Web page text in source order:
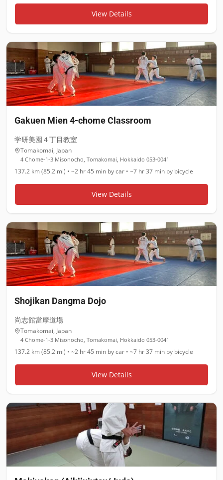
View Details
Gakuen Mien 4-chome Classroom
学研美園４丁目教室
Tomakomai, Japan
4 Chome-1-3 Misonocho, Tomakomai, Hokkaido 053-0041
137.2 km (85.2 mi) • ~2 hr 45 min by car • ~7 hr 37 min by bicycle
View Details
Shojikan Dangma Dojo
尚志館當摩道場
Tomakomai, Japan
4 Chome-1-3 Misonocho, Tomakomai, Hokkaido 053-0041
137.2 km (85.2 mi) • ~2 hr 45 min by car • ~7 hr 37 min by bicycle
View Details